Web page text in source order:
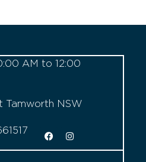
AM to 12:00
Tamworth NSW